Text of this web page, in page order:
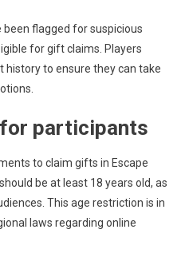
flagged for suspicious
for gift claims. Players
history to ensure they can take
participants
to claim gifts in Escape
be at least 18 years old, as
This age restriction is in
laws regarding online